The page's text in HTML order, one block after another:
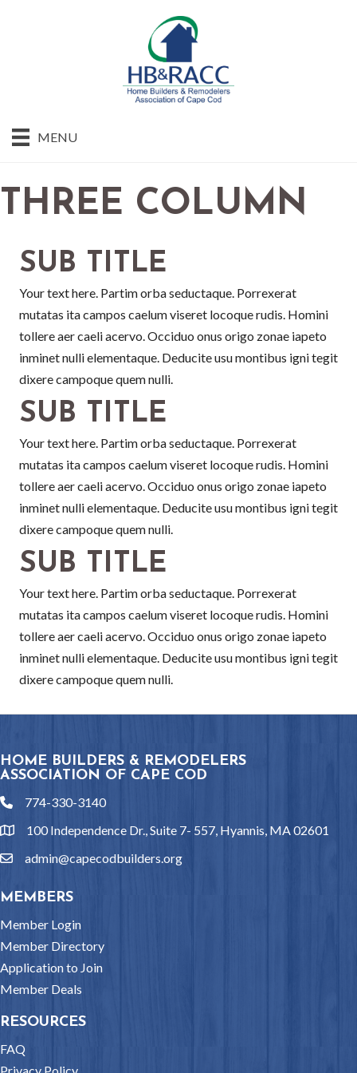
MENU
THREE COLUMN
SUB TITLE
Your text here. Partim orba seductaque. Porrexerat
mutatas ita campos caelum viseret locoque rudis. Homini
tollere aer caeli acervo. Occiduo onus origo zonae iapeto
inminet nulli elementaque. Deducite usu montibus igni tegit
dixere campoque quem nulli.
SUB TITLE
Your text here. Partim orba seductaque. Porrexerat
mutatas ita campos caelum viseret locoque rudis. Homini
tollere aer caeli acervo. Occiduo onus origo zonae iapeto
inminet nulli elementaque. Deducite usu montibus igni tegit
dixere campoque quem nulli.
SUB TITLE
Your text here. Partim orba seductaque. Porrexerat
mutatas ita campos caelum viseret locoque rudis. Homini
tollere aer caeli acervo. Occiduo onus origo zonae iapeto
inminet nulli elementaque. Deducite usu montibus igni tegit
dixere campoque quem nulli.
HOME BUILDERS & REMODELERS
ASSOCIATION OF CAPE COD
phone774-330-3140
location100 Independence Dr., Suite 7- 557, Hyannis, MA 02601
emailadmin@capecodbuilders.org
MEMBERS
Member Login
Member Directory
Application to Join
Member Deals
RESOURCES
FAQ